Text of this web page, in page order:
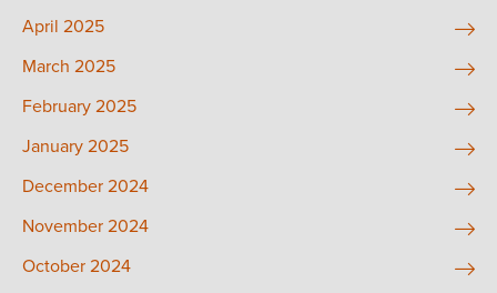
April 2025
March 2025
February 2025
January 2025
December 2024
November 2024
October 2024